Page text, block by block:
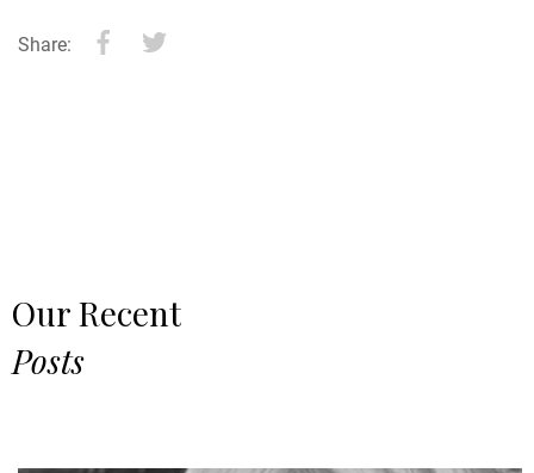
Share:
Our Recent
Posts